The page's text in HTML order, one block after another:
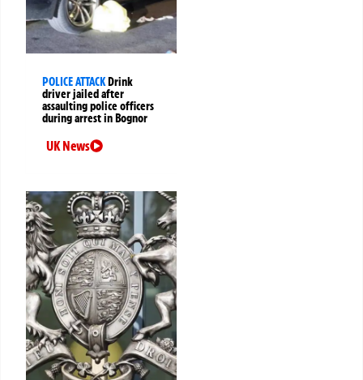
POLICE ATTACKDrink
driver jailed after
assaulting police officers
during arrest in Bognor
UK News